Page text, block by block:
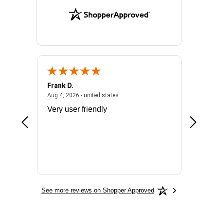
- united states
Frank D.
Aug 4, 2026 - united statesAugust 4, 2026 - united states
Very user friendly
the
See more reviews on Shopper Approved